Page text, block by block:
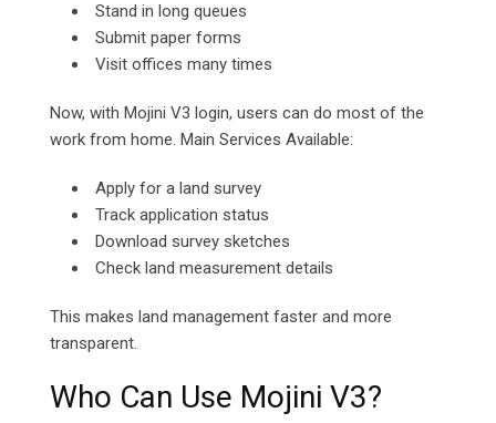
Stand in long queues
Submit paper forms
Visit offices many times
Now, with Mojini V3 login, users can do most of the
work from home. Main Services Available:
Apply for a land survey
Track application status
Download survey sketches
Check land measurement details
This makes land management faster and more
transparent.
Who Can Use Mojini V3?